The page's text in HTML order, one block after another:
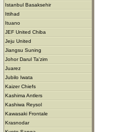
Istanbul Basaksehir
Ittihad
Ituano
JEF United Chiba
Jeju United
Jiangsu Suning
Johor Darul Ta'zim
Juarez
Jubilo Iwata
Kaizer Chiefs
Kashima Antlers
Kashiwa Reysol
Kawasaki Frontale
Krasnodar